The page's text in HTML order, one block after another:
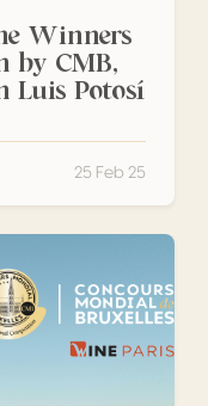
Winners
by CMB,
Luis Potosí
25 Feb 25
Winning